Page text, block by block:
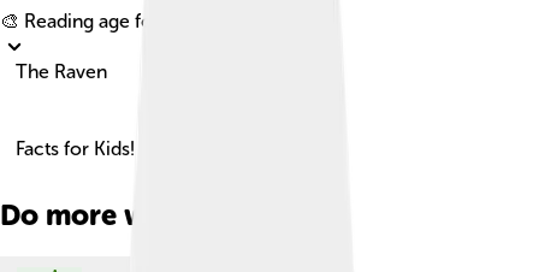
🎨 Reading age for
The Raven
Facts for Kids!
Do more with AI